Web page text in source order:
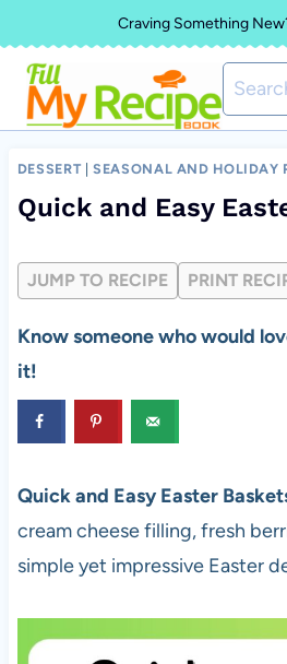
to
content
Craving Something
Search
for:
DESSERT |SEASONAL AND HOLIDAY
Quick and Easy
JUMP TO RECIPE PRINT
Know someone who would
it!
Quick and Easy Easter
cream cheese filling, fresh
simple yet impressive Easter